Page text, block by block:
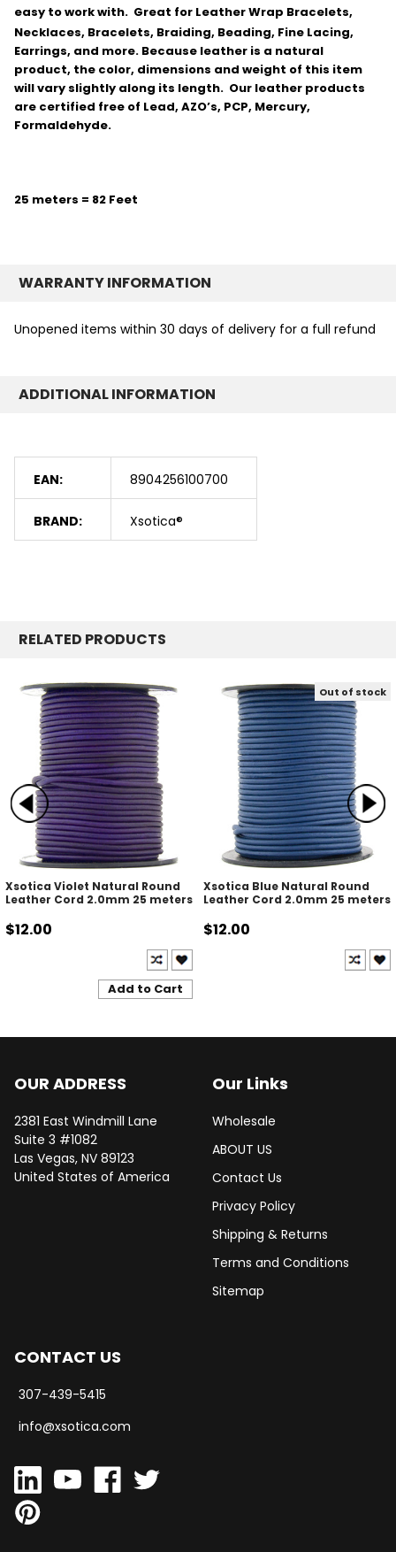
easy to work with. Great for Leather Wrap Bracelets,
Necklaces, Bracelets, Braiding, Beading, Fine Lacing,
Earrings, and more. Because leather is a natural
product, the color, dimensions and weight of this item
will vary slightly along its length. Our leather products
are certified free of Lead, AZO’s, PCP, Mercury,
Formaldehyde.
25 meters = 82 Feet
WARRANTY INFORMATION
Unopened items within 30 days of delivery for a full refund
ADDITIONAL INFORMATION
EAN: 8904256100700
BRAND: Xsotica®
RELATED PRODUCTS
Xsotica Violet Natural Round
Leather Cord 2.0mm 25 meters
$12.00
Add to Cart
Out of stock
Xsotica Blue Natural Round
Leather Cord 2.0mm 25 meters
$12.00
OUR ADDRESS
2381 East Windmill Lane
Suite 3 #1082
Las Vegas, NV 89123
United States of America
Our Links
Wholesale
ABOUT US
Contact Us
Privacy Policy
Shipping & Returns
Terms and Conditions
Sitemap
CONTACT US
307-439-5415
info@xsotica.com